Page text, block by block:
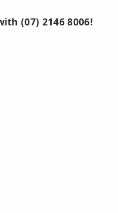
(07) 2146 8006!